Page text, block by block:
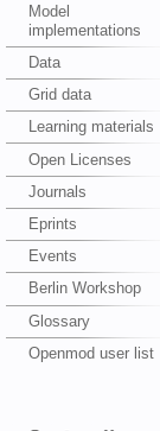
Model
implementations
Data
Grid data
Learning materials
Open Licenses
Journals
Eprints
Events
Berlin Workshop
Glossary
Openmod user list